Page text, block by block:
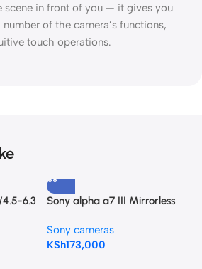
scene in front of you — it gives you
of the camera’s functions,
touch operations.
6.3
Sony alpha a7 III Mirrorless
Lens
Sony cameras
KSh173,000